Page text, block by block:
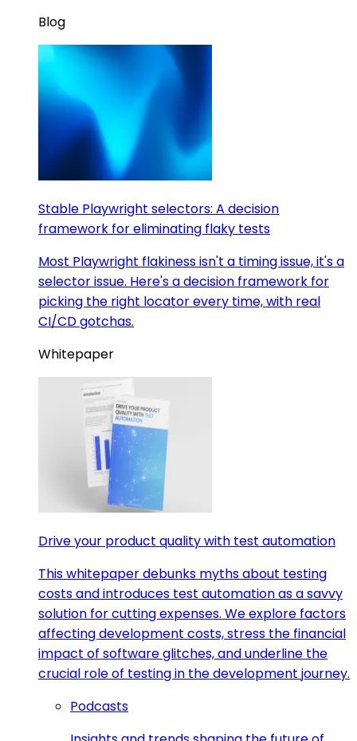
Blog
Stable Playwright selectors: A decision
framework for eliminating flaky tests
Most Playwright flakiness isn't a timing issue, it's a
selector issue. Here's a decision framework for
picking the right locator every time, with real
CI/CD gotchas.
Whitepaper
Drive your product quality with test automation
This whitepaper debunks myths about testing
costs and introduces test automation as a savvy
solution for cutting expenses. We explore factors
affecting development costs, stress the financial
impact of software glitches, and underline the
crucial role of testing in the development journey.
Podcasts